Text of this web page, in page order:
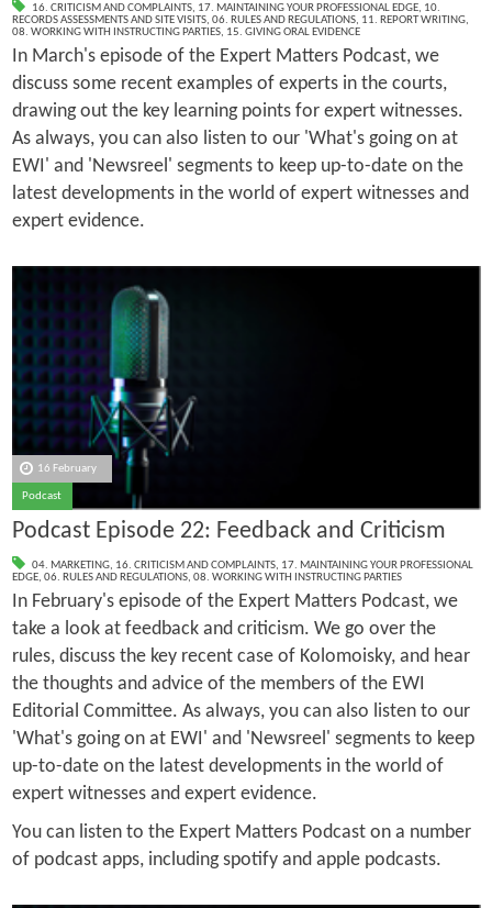
16. CRITICISM AND COMPLAINTS, 17. MAINTAINING YOUR PROFESSIONAL EDGE, 10.
RECORDS ASSESSMENTS AND SITE VISITS, 06. RULES AND REGULATIONS, 11. REPORT WRITING,
08. WORKING WITH INSTRUCTING PARTIES, 15. GIVING ORAL EVIDENCE
In March's episode of the Expert Matters Podcast, we
discuss some recent examples of experts in the courts,
drawing out the key learning points for expert witnesses.
As always, you can also listen to our 'What's going on at
EWI' and 'Newsreel' segments to keep up-to-date on the
latest developments in the world of expert witnesses and
expert evidence.
16 February
Podcast
Podcast Episode 22: Feedback and Criticism
04. MARKETING, 16. CRITICISM AND COMPLAINTS, 17. MAINTAINING YOUR PROFESSIONAL
EDGE, 06. RULES AND REGULATIONS, 08. WORKING WITH INSTRUCTING PARTIES
In February's episode of the Expert Matters Podcast, we
take a look at feedback and criticism. We go over the
rules, discuss the key recent case of Kolomoisky, and hear
the thoughts and advice of the members of the EWI
Editorial Committee. As always, you can also listen to our
'What's going on at EWI' and 'Newsreel' segments to keep
up-to-date on the latest developments in the world of
expert witnesses and expert evidence.
You can listen to the Expert Matters Podcast on a number
of podcast apps, including spotify and apple podcasts.